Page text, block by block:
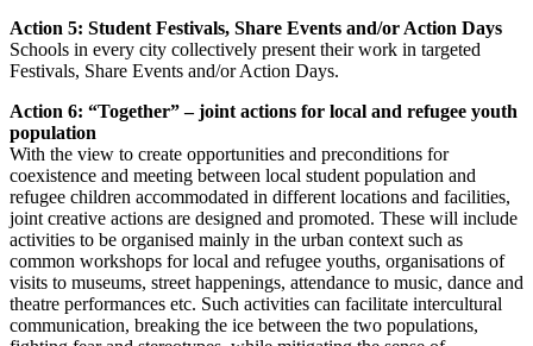
Action 5: Student Festivals, Share Events and/or Action Days
Schools in every city collectively present their work in targeted
Festivals, Share Events and/or Action Days.
Action 6: “Together” – joint actions for local and refugee youth
population
With the view to create opportunities and preconditions for
coexistence and meeting between local student population and
refugee children accommodated in different locations and facilities,
joint creative actions are designed and promoted. These will include
activities to be organised mainly in the urban context such as
common workshops for local and refugee youths, organisations of
visits to museums, street happenings, attendance to music, dance and
theatre performances etc. Such activities can facilitate intercultural
communication, breaking the ice between the two populations,